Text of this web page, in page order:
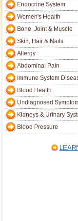
Endocrine System
Women's Health
Bone, Joint & Muscle
Skin, Hair & Nails
Allergy
Abdominal Pain
Immune System
Blood Health
Undiagnosed
Kidneys & Urinary
Blood Pressure